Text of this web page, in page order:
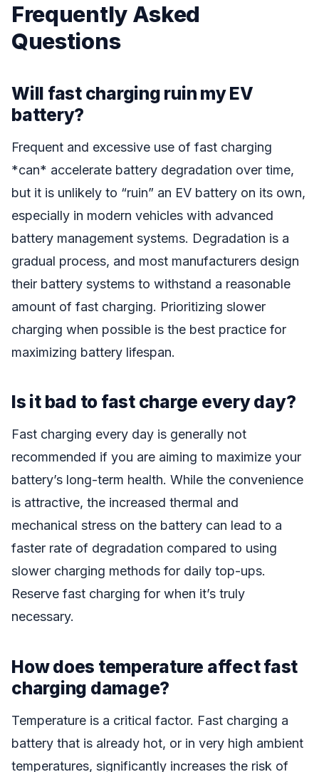
Frequently Asked
Questions
Will fast charging ruin my EV
battery?
Frequent and excessive use of fast charging
*can* accelerate battery degradation over time,
but it is unlikely to “ruin” an EV battery on its own,
especially in modern vehicles with advanced
battery management systems. Degradation is a
gradual process, and most manufacturers design
their battery systems to withstand a reasonable
amount of fast charging. Prioritizing slower
charging when possible is the best practice for
maximizing battery lifespan.
Is it bad to fast charge every day?
Fast charging every day is generally not
recommended if you are aiming to maximize your
battery’s long-term health. While the convenience
is attractive, the increased thermal and
mechanical stress on the battery can lead to a
faster rate of degradation compared to using
slower charging methods for daily top-ups.
Reserve fast charging for when it’s truly
necessary.
How does temperature affect fast
charging damage?
Temperature is a critical factor. Fast charging a
battery that is already hot, or in very high ambient
temperatures, significantly increases the risk of